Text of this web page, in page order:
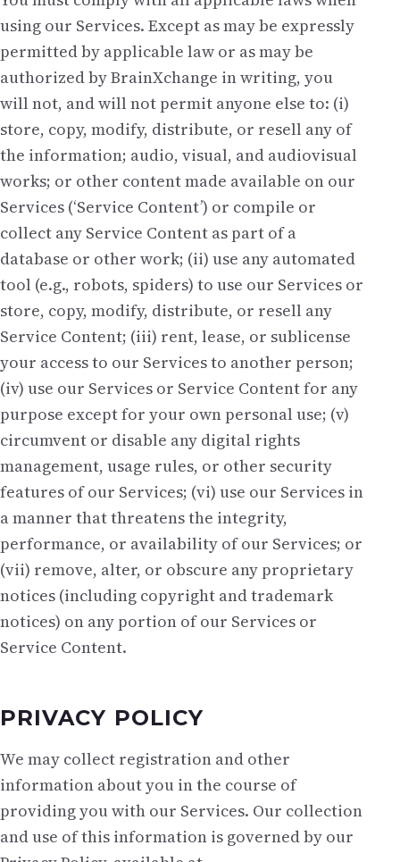
using our Services. Except as may be expressly
permitted by applicable law or as may be
authorized by BrainXchange in writing, you
will not, and will not permit anyone else to: (i)
store, copy, modify, distribute, or resell any of
the information; audio, visual, and audiovisual
works; or other content made available on our
Services (‘Service Content’) or compile or
collect any Service Content as part of a
database or other work; (ii) use any automated
tool (e.g., robots, spiders) to use our Services or
store, copy, modify, distribute, or resell any
Service Content; (iii) rent, lease, or sublicense
your access to our Services to another person;
(iv) use our Services or Service Content for any
purpose except for your own personal use; (v)
circumvent or disable any digital rights
management, usage rules, or other security
features of our Services; (vi) use our Services in
a manner that threatens the integrity,
performance, or availability of our Services; or
(vii) remove, alter, or obscure any proprietary
notices (including copyright and trademark
notices) on any portion of our Services or
Service Content.
PRIVACY POLICY
We may collect registration and other
information about you in the course of
providing you with our Services. Our collection
and use of this information is governed by our